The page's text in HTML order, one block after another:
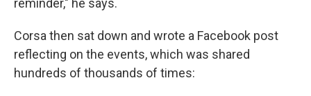
reminder," he says.
Corsa then sat down and wrote a Facebook post
reflecting on the events, which was shared
hundreds of thousands of times: